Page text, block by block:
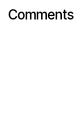
Comments